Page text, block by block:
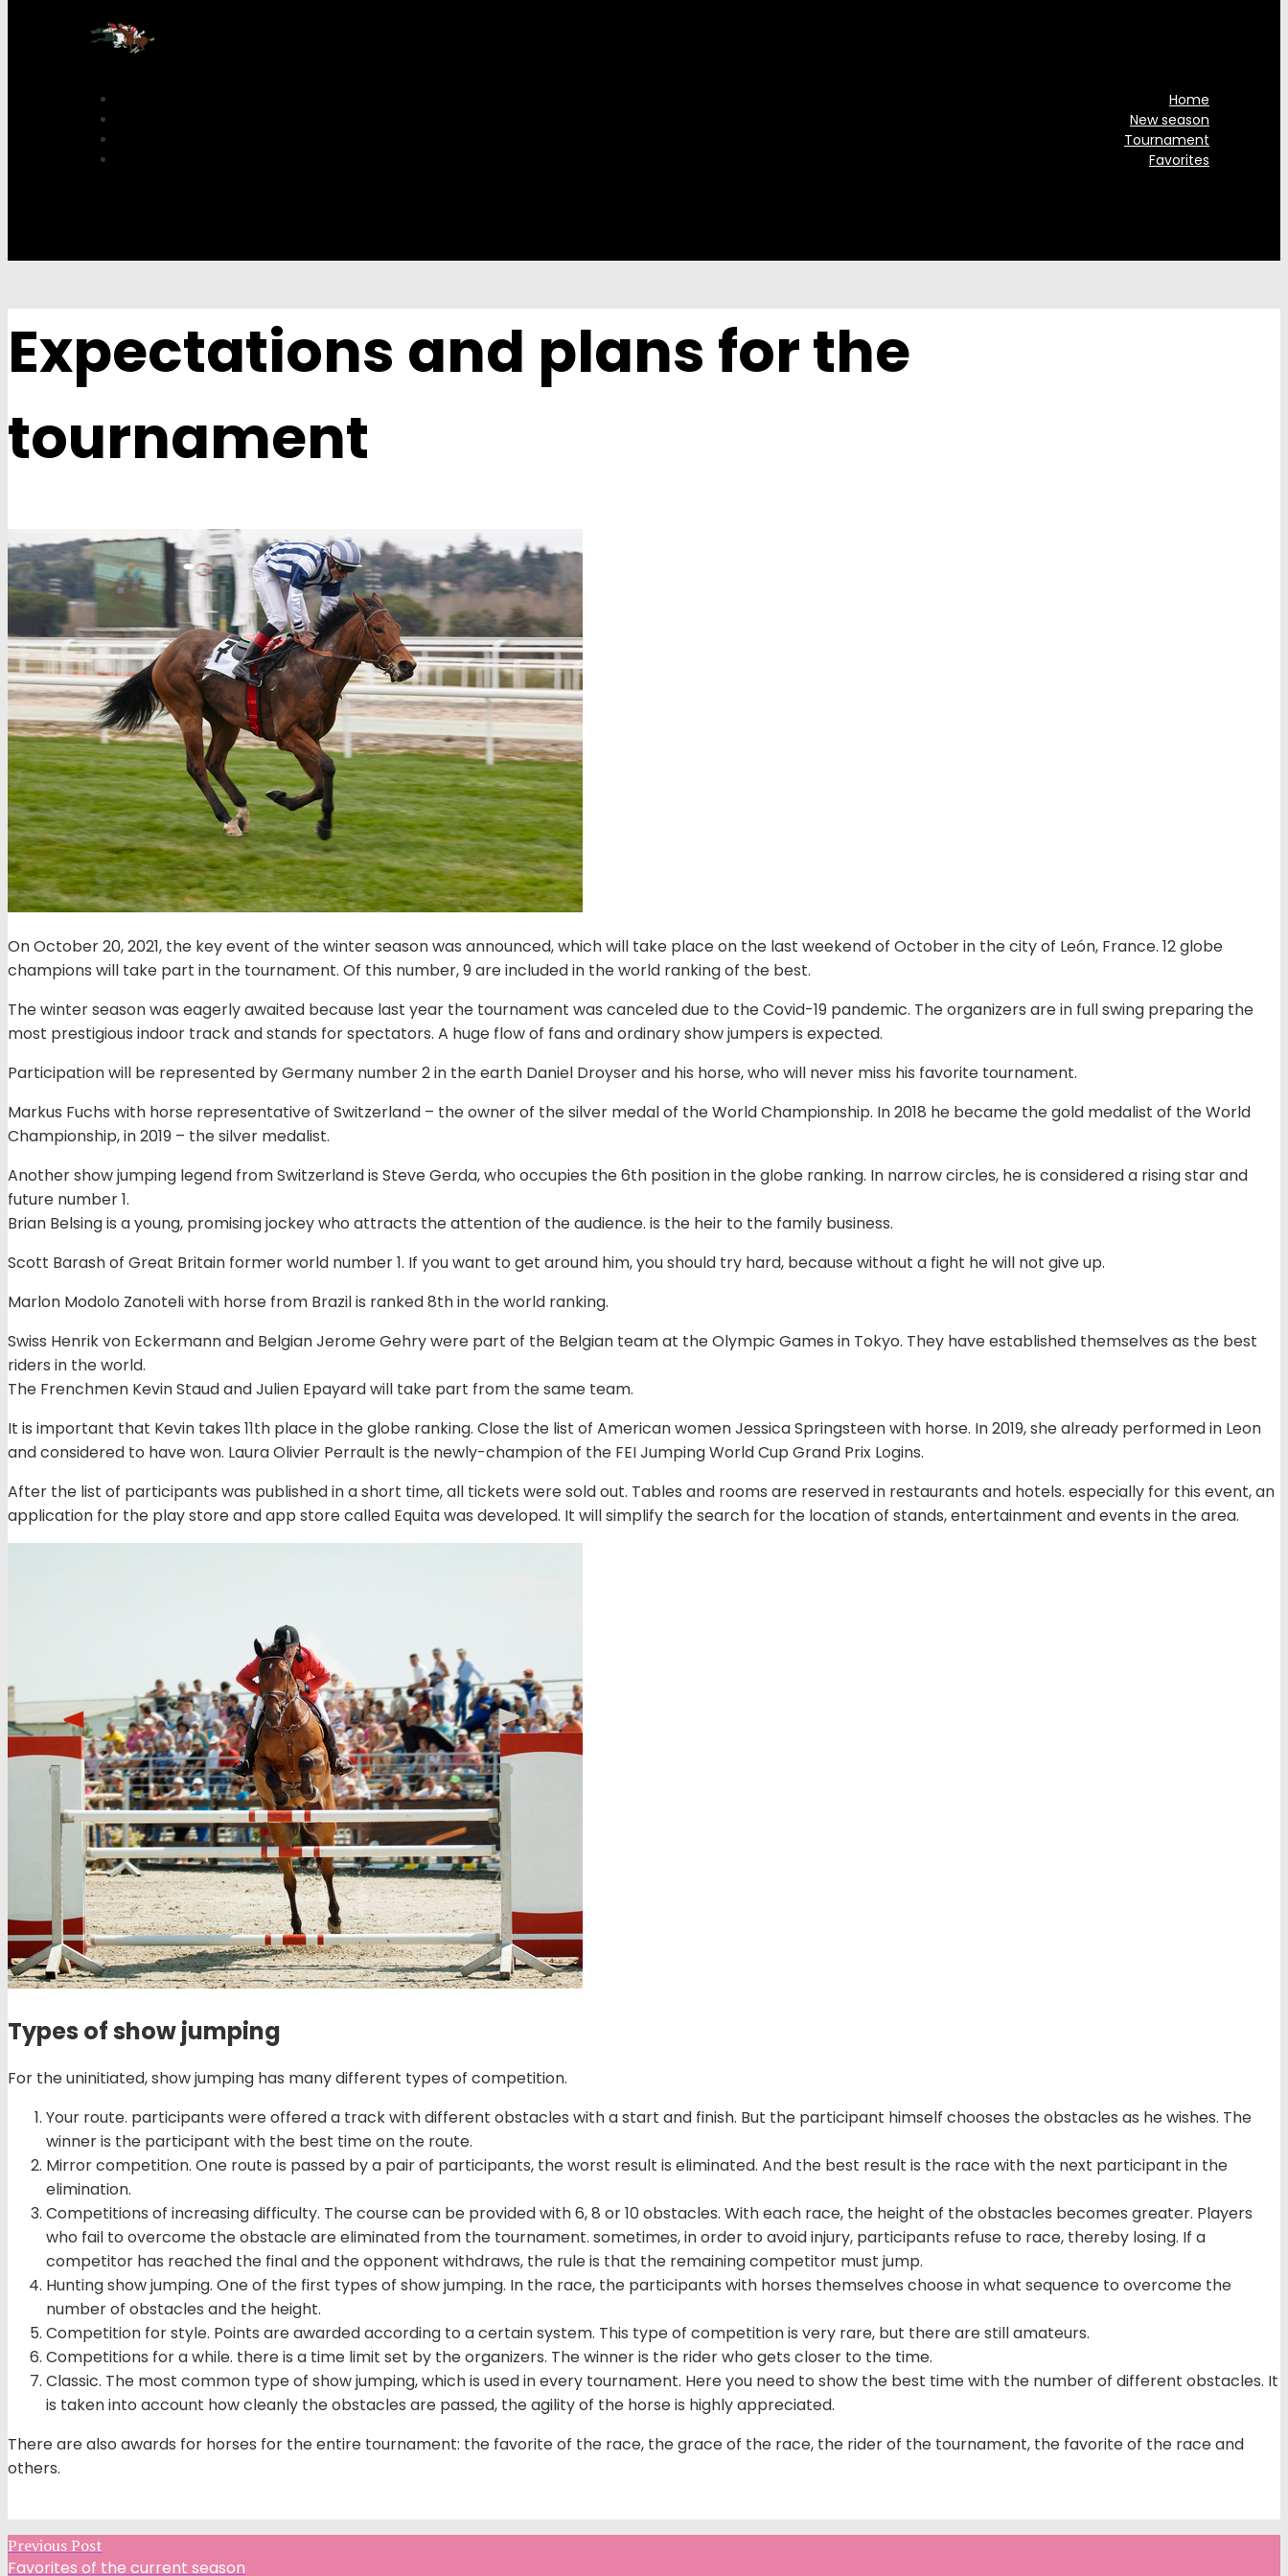
Home
New season
Tournament
Favorites
Expectations and plans for the
tournament
On October 20, 2021, the key event of the winter season was announced, which will take place on the last weekend of October in the city of León, France. 12 globe
champions will take part in the tournament. Of this number, 9 are included in the world ranking of the best.
The winter season was eagerly awaited because last year the tournament was canceled due to the Covid-19 pandemic. The organizers are in full swing preparing the
most prestigious indoor track and stands for spectators. A huge flow of fans and ordinary show jumpers is expected.
Participation will be represented by Germany number 2 in the earth Daniel Droyser and his horse, who will never miss his favorite tournament.
Markus Fuchs with horse representative of Switzerland – the owner of the silver medal of the World Championship. In 2018 he became the gold medalist of the World
Championship, in 2019 – the silver medalist.
Another show jumping legend from Switzerland is Steve Gerda, who occupies the 6th position in the globe ranking. In narrow circles, he is considered a rising star and
future number 1.
Brian Belsing is a young, promising jockey who attracts the attention of the audience. is the heir to the family business.
Scott Barash of Great Britain former world number 1. If you want to get around him, you should try hard, because without a fight he will not give up.
Marlon Modolo Zanoteli with horse from Brazil is ranked 8th in the world ranking.
Swiss Henrik von Eckermann and Belgian Jerome Gehry were part of the Belgian team at the Olympic Games in Tokyo. They have established themselves as the best
riders in the world.
The Frenchmen Kevin Staud and Julien Epayard will take part from the same team.
It is important that Kevin takes 11th place in the globe ranking. Close the list of American women Jessica Springsteen with horse. In 2019, she already performed in Leon
and considered to have won. Laura Olivier Perrault is the newly-champion of the FEI Jumping World Cup Grand Prix Logins.
After the list of participants was published in a short time, all tickets were sold out. Tables and rooms are reserved in restaurants and hotels. especially for this event, an
application for the play store and app store called Equita was developed. It will simplify the search for the location of stands, entertainment and events in the area.
Types of show jumping
For the uninitiated, show jumping has many different types of competition.
Your route. participants were offered a track with different obstacles with a start and finish. But the participant himself chooses the obstacles as he wishes. The
winner is the participant with the best time on the route.
Mirror competition. One route is passed by a pair of participants, the worst result is eliminated. And the best result is the race with the next participant in the
elimination.
Competitions of increasing difficulty. The course can be provided with 6, 8 or 10 obstacles. With each race, the height of the obstacles becomes greater. Players
who fail to overcome the obstacle are eliminated from the tournament. sometimes, in order to avoid injury, participants refuse to race, thereby losing. If a
competitor has reached the final and the opponent withdraws, the rule is that the remaining competitor must jump.
Hunting show jumping. One of the first types of show jumping. In the race, the participants with horses themselves choose in what sequence to overcome the
number of obstacles and the height.
Competition for style. Points are awarded according to a certain system. This type of competition is very rare, but there are still amateurs.
Competitions for a while. there is a time limit set by the organizers. The winner is the rider who gets closer to the time.
Classic. The most common type of show jumping, which is used in every tournament. Here you need to show the best time with the number of different obstacles. It
is taken into account how cleanly the obstacles are passed, the agility of the horse is highly appreciated.
There are also awards for horses for the entire tournament: the favorite of the race, the grace of the race, the rider of the tournament, the favorite of the race and
others.
Previous Post
Favorites of the current season